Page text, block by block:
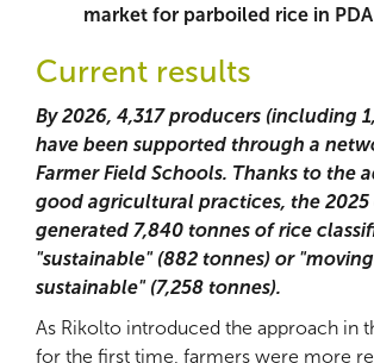
market for parboiled rice in
Current results
By 2026, 4,317 producers (including
have been supported through a
Farmer Field Schools. Thanks to the
good agricultural practices, the 2025
generated 7,840 tonnes of rice
"sustainable" (882 tonnes) or
sustainable" (7,258 tonnes).
As Rikolto introduced the approach in
for the first time, farmers were more